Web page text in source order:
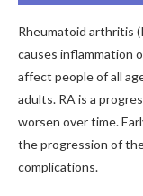
Rheumatoid arthritis
causes inflammation
affect people of all
adults. RA is a
worsen over time.
the progression of
complications.